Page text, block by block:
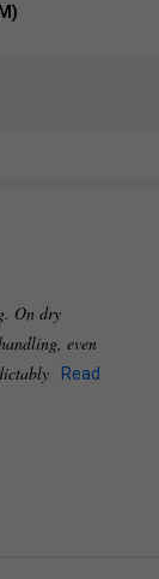
On dry
even
Read